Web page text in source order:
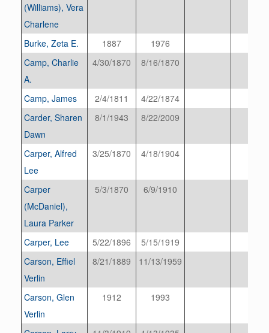
(Williams), Vera
Charlene
Burke, Zeta E. 1887
1976
Camp, Charlie
A.
4/30/1870 8/16/1870
Camp, James 2/4/1811
4/22/1874
Carder, Sharen
Dawn
8/1/1943 8/22/2009
Carper, Alfred
Lee
3/25/1870 4/18/1904
Carper
(McDaniel),
Laura Parker
5/3/1870 6/9/1910
Carper, Lee 5/22/1896
5/15/1919
Carson, Effiel
Verlin
8/21/1889 11/13/1959
Carson, Glen
Verlin
1912 1993